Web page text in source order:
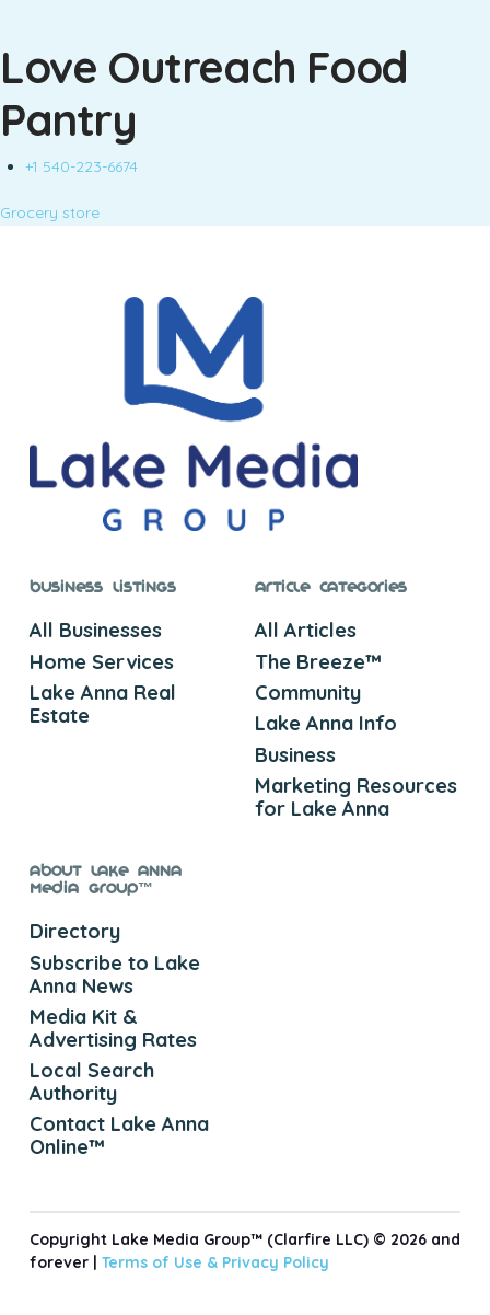
Love Outreach Food
Pantry
+1 540-223-6674
Grocery store
Business Listings
All Businesses
Home Services
Lake Anna Real
Estate
Article Categories
All Articles
The Breeze™
Community
Lake Anna Info
Business
Marketing Resources
for Lake Anna
About Lake Anna
Media Group™
Directory
Subscribe to Lake
Anna News
Media Kit &
Advertising Rates
Local Search
Authority
Contact Lake Anna
Online™
Copyright Lake Media Group™ (Clarfire LLC) © 2026 and
forever | Terms of Use & Privacy Policy